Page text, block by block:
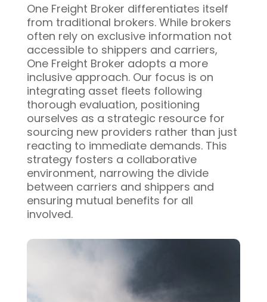
One Freight Broker differentiates itself
from traditional brokers. While brokers
often rely on exclusive information not
accessible to shippers and carriers,
One Freight Broker adopts a more
inclusive approach. Our focus is on
integrating asset fleets following
thorough evaluation, positioning
ourselves as a strategic resource for
sourcing new providers rather than just
reacting to immediate demands. This
strategy fosters a collaborative
environment, narrowing the divide
between carriers and shippers and
ensuring mutual benefits for all
involved.